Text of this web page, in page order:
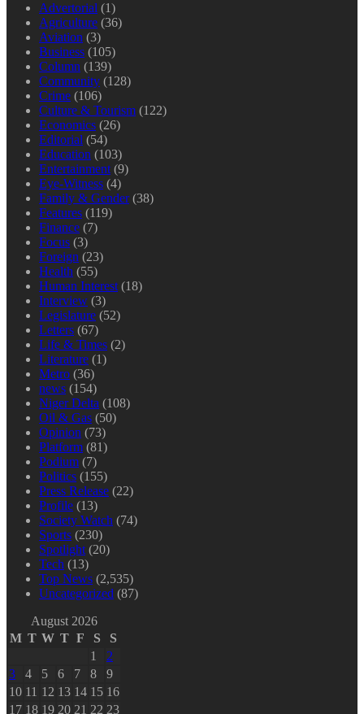
Advertorial (1)
Agriculture (36)
Aviation (3)
Business (105)
Column (139)
Community (128)
Crime (106)
Culture & Tourism (122)
Economics (26)
Editorial (54)
Education (103)
Entertainment (9)
Eye-Witness (4)
Family & Gender(38)
Features (119)
Finance (7)
Focus (3)
Foreign (23)
Health (55)
Human Interest (18)
Interview (3)
Legislature (52)
Letters (67)
Life & Times (2)
Literature (1)
Metro (36)
news (154)
Niger Delta (108)
Oil & Gas (50)
Opinion (73)
Platform (81)
Podium (7)
Politics (155)
Press Release (22)
Profile (13)
Society Watch (74)
Sports (230)
Spotlight (20)
Tech (13)
Top News (2,535)
Uncategorized (87)
August 2026
M T W T F S
S
1
2
3
4 5 6 7 8
9
10 11 12 13 14 15 16
17 18 19 20 21 22 23